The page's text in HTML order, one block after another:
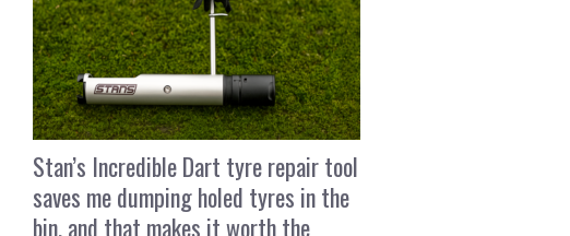
Stan’s Incredible Dart tyre repair tool
saves me dumping holed tyres in the
bin, and that makes it worth the